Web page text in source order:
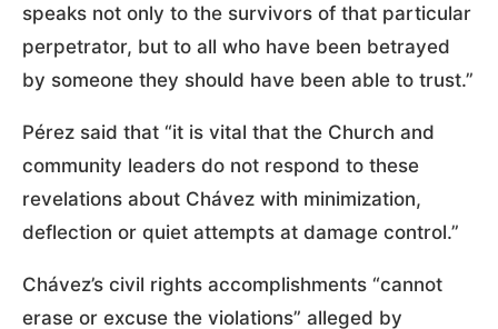
speaks not only to the survivors of that particular
perpetrator, but to all who have been betrayed
by someone they should have been able to trust.”
Pérez said that “it is vital that the Church and
community leaders do not respond to these
revelations about Chávez with minimization,
deflection or quiet attempts at damage control.”
Chávez’s civil rights accomplishments “cannot
erase or excuse the violations” alleged by